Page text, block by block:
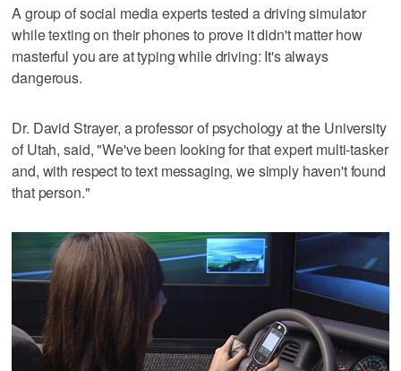
A group of social media experts tested a driving simulator
while texting on their phones to prove it didn't matter how
masterful you are at typing while driving: It's always
dangerous.
Dr. David Strayer, a professor of psychology at the University
of Utah, said, "We've been looking for that expert multi-tasker
and, with respect to text messaging, we simply haven't found
that person."